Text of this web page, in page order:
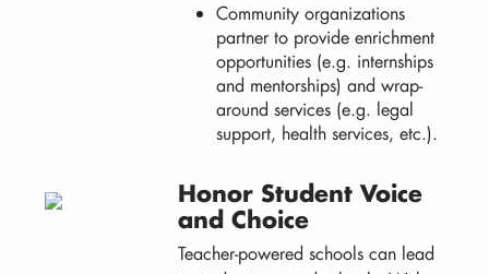
Community organizations
partner to provide enrichment
opportunities (e.g. internships
and mentorships) and wrap-
around services (e.g. legal
support, health services, etc.).
Honor Student Voice
and Choice
Teacher-powered schools can lead